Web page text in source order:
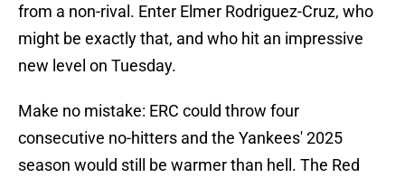
from a non-rival. Enter Elmer Rodriguez-Cruz, who
might be exactly that, and who hit an impressive
new level on Tuesday.
Make no mistake: ERC could throw four
consecutive no-hitters and the Yankees' 2025
season would still be warmer than hell. The Red